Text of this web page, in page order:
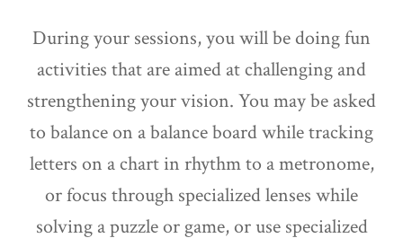
During your sessions, you will be doing fun
activities that are aimed at challenging and
strengthening your vision. You may be asked
to balance on a balance board while tracking
letters on a chart in rhythm to a metronome,
or focus through specialized lenses while
solving a puzzle or game, or use specialized